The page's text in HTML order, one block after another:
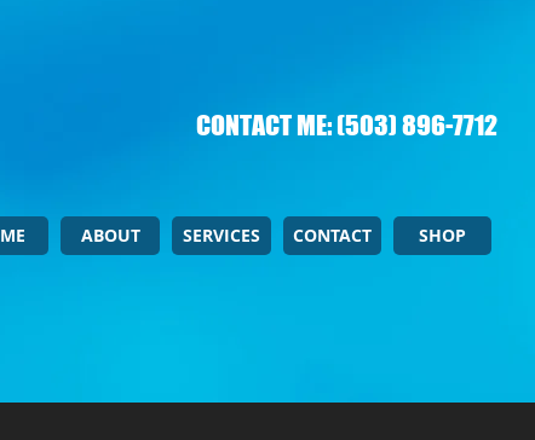
CONTACT ME: (503) 896-7712
ABOUT SERVICES CONTACT SHOP